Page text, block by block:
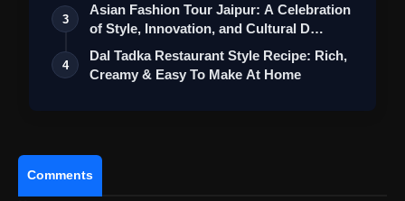
3
Asian Fashion Tour Jaipur: A Celebration
of Style, Innovation, and Cultural D…
4
Dal Tadka Restaurant Style Recipe: Rich,
Creamy & Easy To Make At Home
Comments